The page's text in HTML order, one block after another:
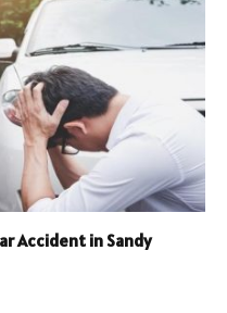
Accident in Sandy